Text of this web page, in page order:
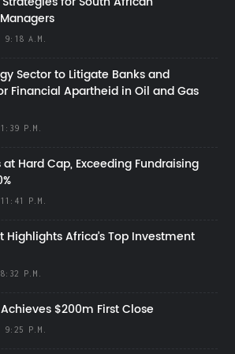
A.M.
Sector to Litigate Banks and
Financial Apartheid in Oil and Gas
P.M.
at Hard Cap, Exceeding Fundraising
P.M.
Highlights Africa’s Top Investment
P.M.
Achieves $200m First Close
P.M.